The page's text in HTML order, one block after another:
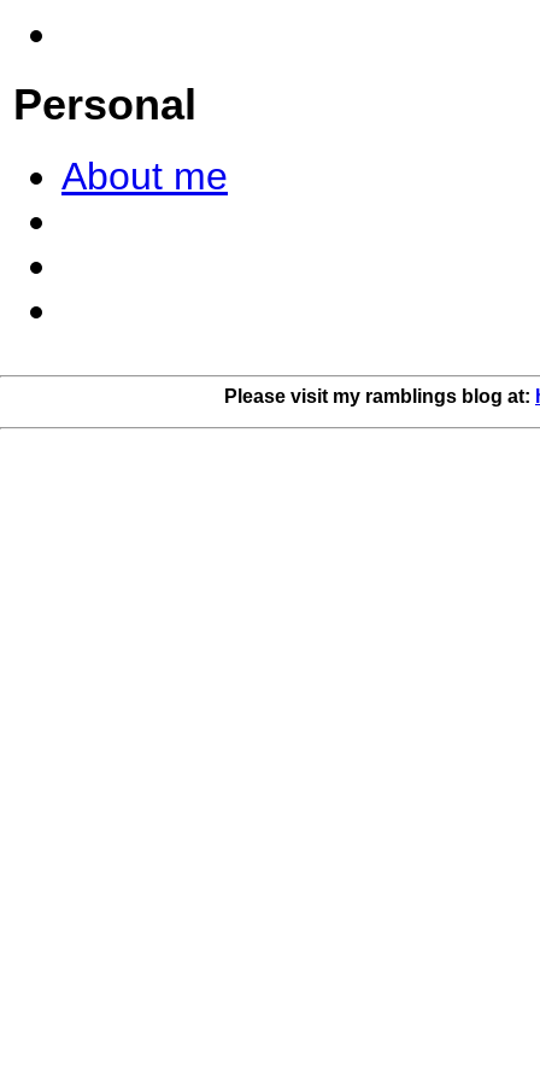
Personal
About me
Please visit my ramblings blog at: